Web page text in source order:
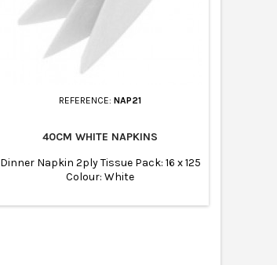
REFERENCE:NAP21
40CM WHITE NAPKINS
Dinner Napkin 2ply Tissue Pack: 16 x 125
Colour: White